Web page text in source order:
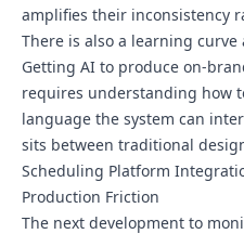
amplifies their inconsistency
There is also a learning
Getting AI to produce on-
requires understanding how
language the system can
sits between traditional
Scheduling Platform
Production Friction
The next development to